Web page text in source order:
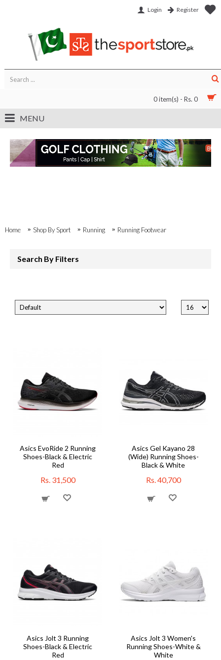
Login Register
0 item(s) - Rs. 0
MENU
Home Shop By Sport Running Running Footwear
Search By Filters
Asics EvoRide 2 Running
Shoes-Black & Electric
Red
Rs. 31,500
Asics Gel Kayano 28
(Wide) Running Shoes-
Black & White
Rs. 40,700
Asics Jolt 3 Running
Shoes-Black & Electric
Red
Asics Jolt 3 Women's
Running Shoes-White &
White